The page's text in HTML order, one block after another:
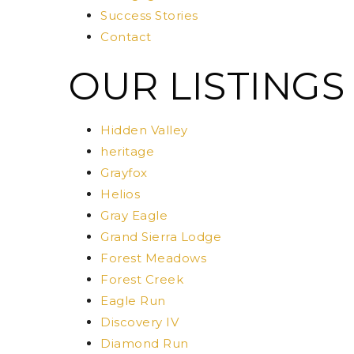
Success Stories
Contact
OUR LISTINGS
Hidden Valley
heritage
Grayfox
Helios
Gray Eagle
Grand Sierra Lodge
Forest Meadows
Forest Creek
Eagle Run
Discovery IV
Diamond Run